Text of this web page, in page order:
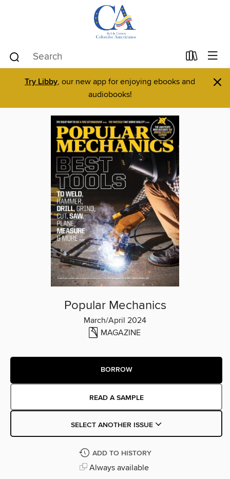
Try Libby, our new app for enjoying ebooks and
audiobooks!
×
Popular Mechanics
March/April 2024
MAGAZINE
BORROW
READ A SAMPLE
SELECT ANOTHER ISSUE
ADD TO HISTORY
Always available